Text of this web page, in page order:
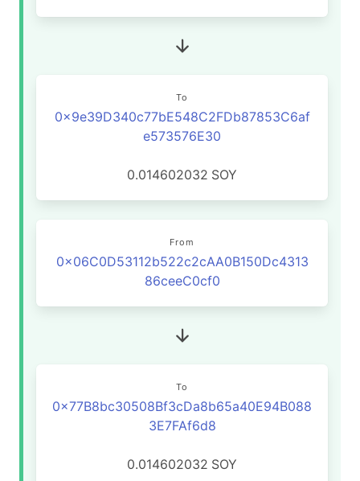
To
0x9e39D340c77bE548C2FDb87853C6af
e573576E30
0.014602032 SOY
From
0x06C0D53112b522c2cAA0B150Dc4313
86ceeC0cf0
To
0x77B8bc30508Bf3cDa8b65a40E94B088
3E7FAf6d8
0.014602032 SOY